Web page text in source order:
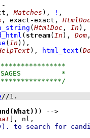
Matches ) , ! ,
, exact-exact,
(HtmlDoc , In )
( stream( In ), Dom
( In ) ) ,
), html_text (
//1 .
)
-->
]
to search for